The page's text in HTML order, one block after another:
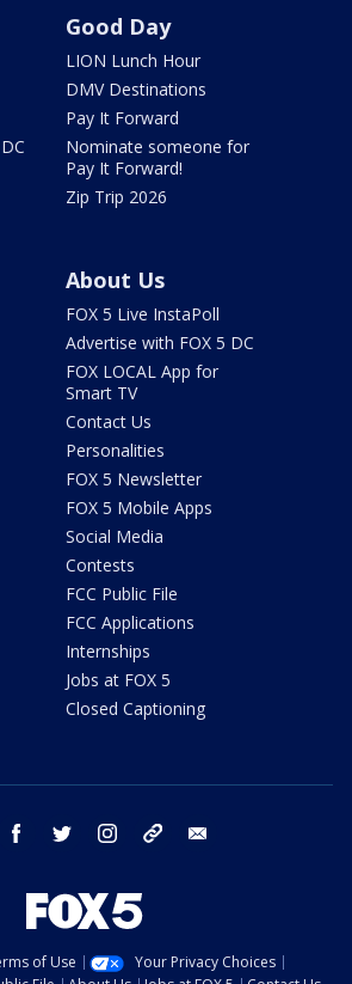
Good Day
LION Lunch Hour
DMV Destinations
Pay It Forward
Nominate someone for
Pay It Forward!
Zip Trip 2026
About Us
FOX 5 Live InstaPoll
Advertise with FOX 5 DC
FOX LOCAL App for
Smart TV
Contact Us
Personalities
FOX 5 Newsletter
FOX 5 Mobile Apps
Social Media
Contests
FCC Public File
FCC Applications
Internships
Jobs at FOX 5
Closed Captioning
youtube facebook twitter instagram tiktok
of Use
Your Privacy Choices